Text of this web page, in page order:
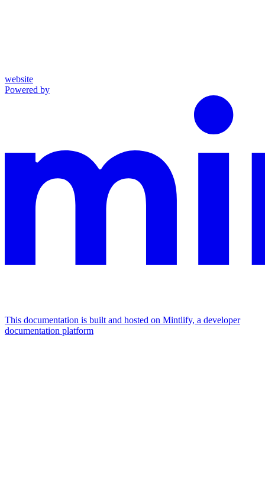
website
Powered by
This documentation is built and hosted on Mintlify, a developer
documentation platform